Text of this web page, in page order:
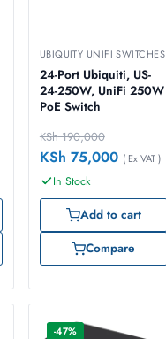
UBIQUITY UNIFI SWITCHES
24-Port Ubiquiti, US-
24-250W, UniFi 250W
PoE Switch
KSh190,000
KSh 75,000 ( Ex VAT )
In Stock
Add to cart
Compare
-47%